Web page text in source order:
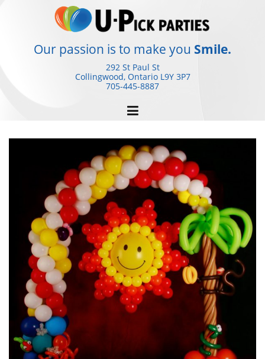
Our passion is to make you Smile.
292 St Paul St
Collingwood, Ontario L9Y 3P7
705-445-8887